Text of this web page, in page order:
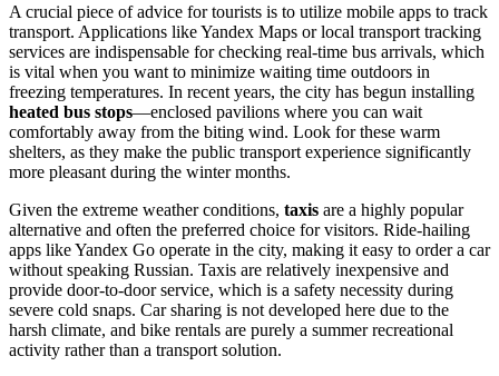
A crucial piece of advice for tourists is to utilize mobile apps to track
transport. Applications like Yandex Maps or local transport tracking
services are indispensable for checking real-time bus arrivals, which
is vital when you want to minimize waiting time outdoors in
freezing temperatures. In recent years, the city has begun installing
heated bus stops—enclosed pavilions where you can wait
comfortably away from the biting wind. Look for these warm
shelters, as they make the public transport experience significantly
more pleasant during the winter months.
Given the extreme weather conditions, taxis are a highly popular
alternative and often the preferred choice for visitors. Ride-hailing
apps like Yandex Go operate in the city, making it easy to order a car
without speaking Russian. Taxis are relatively inexpensive and
provide door-to-door service, which is a safety necessity during
severe cold snaps. Car sharing is not developed here due to the
harsh climate, and bike rentals are purely a summer recreational
activity rather than a transport solution.